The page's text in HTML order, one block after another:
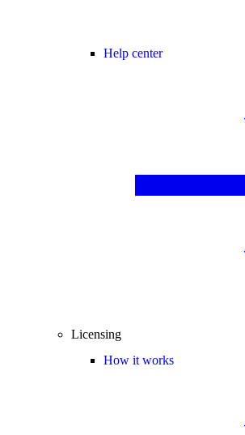
Help center
Licensing
How it works